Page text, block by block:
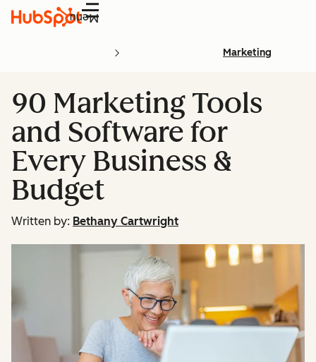
Menu
Marketing
90 Marketing Tools
and Software for
Every Business &
Budget
Written by: Bethany Cartwright